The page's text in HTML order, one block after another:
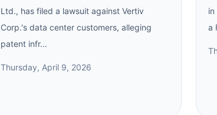
Ltd., has filed a lawsuit against Vertiv
Corp.'s data center customers, alleging
patent infr...
Thursday, April 9, 2026
a